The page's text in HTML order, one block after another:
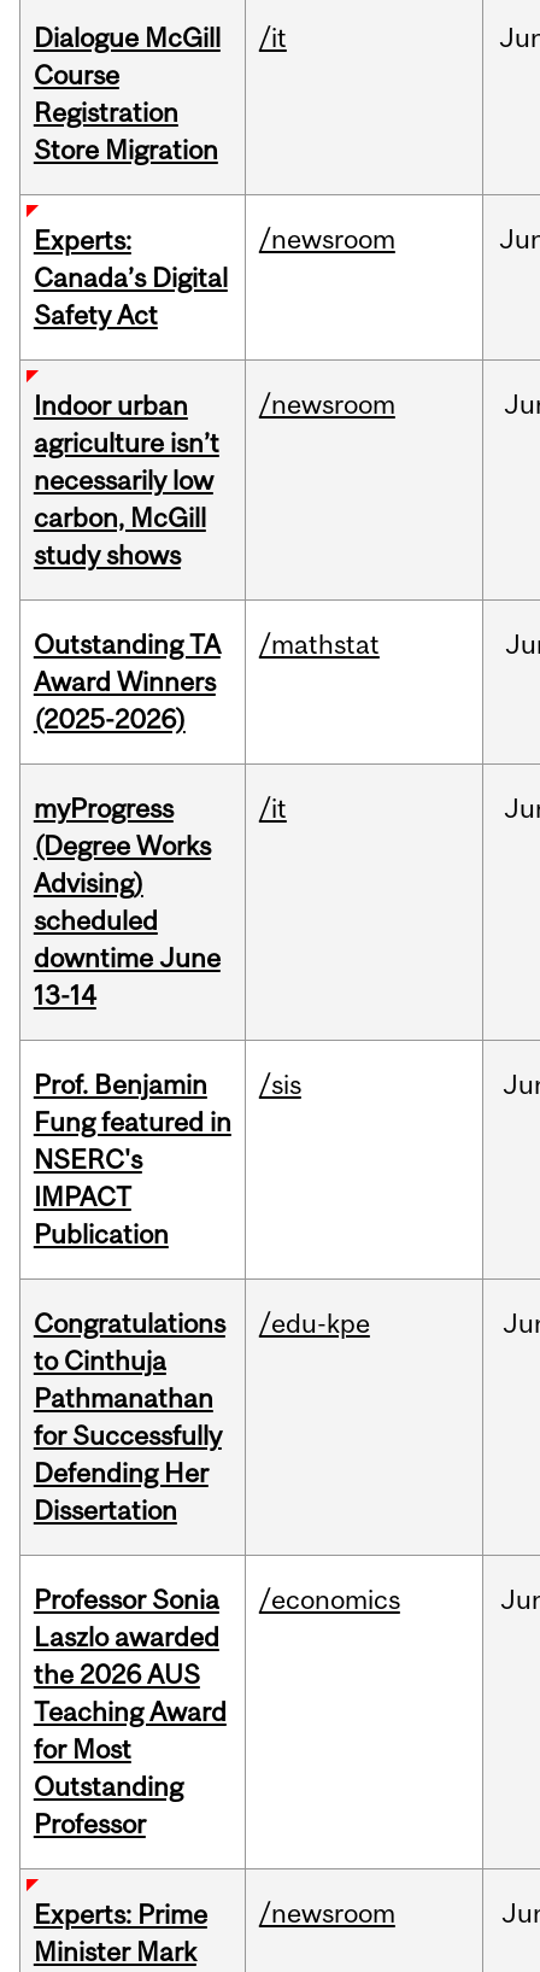
Dialogue McGill
Course
Registration
Store Migration
/it
Experts:
Canada’s Digital
Safety Act
/newsroom
Indoor urban
agriculture isn’t
necessarily low
carbon, McGill
study shows
/newsroom
Outstanding TA
Award Winners
(2025-2026)
/mathstat
myProgress
(Degree Works
Advising)
scheduled
downtime June
13-14
/it
Prof. Benjamin
Fung featured in
NSERC's
IMPACT
Publication
/sis
Congratulations
to Cinthuja
Pathmanathan
for Successfully
Defending Her
Dissertation
/edu-kpe
Professor Sonia
Laszlo awarded
the 2026 AUS
Teaching Award
for Most
Outstanding
Professor
/economics
Experts: Prime
Minister Mark
/newsroom